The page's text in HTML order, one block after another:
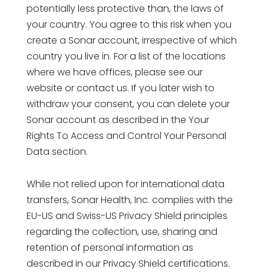
potentially less protective than, the laws of
your country. You agree to this risk when you
create a Sonar account, irrespective of which
country you live in. For a list of the locations
where we have offices, please see our
website or contact us. If you later wish to
withdraw your consent, you can delete your
Sonar account as described in the Your
Rights To Access and Control Your Personal
Data section.
While not relied upon for international data
transfers, Sonar Health, Inc. complies with the
EU-US and Swiss-US Privacy Shield principles
regarding the collection, use, sharing and
retention of personal information as
described in our Privacy Shield certifications.